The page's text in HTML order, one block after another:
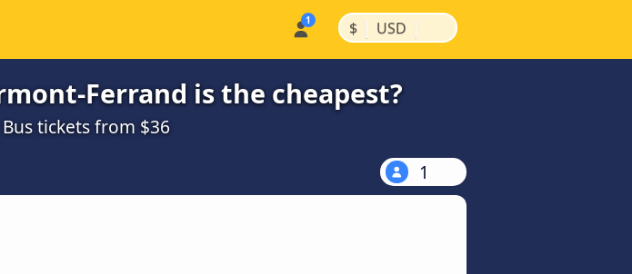
$ | USD |
Ferrand is the cheapest?
tickets from $36
1